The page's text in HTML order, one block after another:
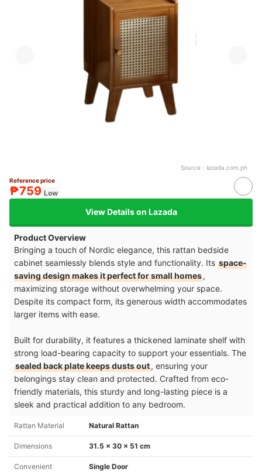
Source： lazada.com.ph
Reference price
₱759 Low
View Details on Lazada
Product Overview
Bringing a touch of Nordic elegance, this rattan bedside
cabinet seamlessly blends style and functionality. Its space-
saving design makes it perfect for small homes,
maximizing storage without overwhelming your space.
Despite its compact form, its generous width accommodates
larger items with ease.
Built for durability, it features a thickened laminate shelf with
strong load-bearing capacity to support your essentials. The
sealed back plate keeps dusts out, ensuring your
belongings stay clean and protected. Crafted from eco-
friendly materials, this sturdy and long-lasting piece is a
sleek and practical addition to any bedroom.
Rattan Material Natural Rattan
Dimensions 31.5 x 30 x 51 cm
Convenient
Single Door